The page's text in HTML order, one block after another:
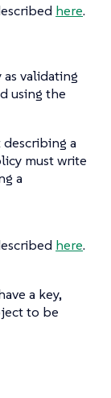
here.
validating
using the
a
must write
a
here.
a key,
to be